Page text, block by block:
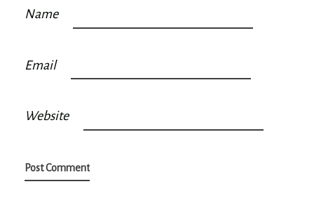
Name
Email
Website